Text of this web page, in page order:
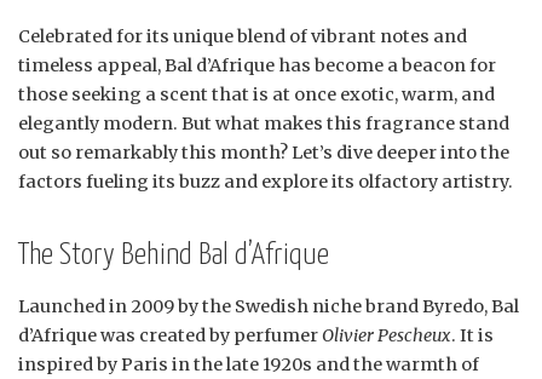
Celebrated for its unique blend of vibrant notes and
timeless appeal, Bal d’Afrique has become a beacon for
those seeking a scent that is at once exotic, warm, and
elegantly modern. But what makes this fragrance stand
out so remarkably this month? Let’s dive deeper into the
factors fueling its buzz and explore its olfactory artistry.
The Story Behind Bal d’Afrique
Launched in 2009 by the Swedish niche brand Byredo, Bal
d’Afrique was created by perfumerOlivier Pescheux. It is
inspired by Paris in the late 1920s and the warmth of